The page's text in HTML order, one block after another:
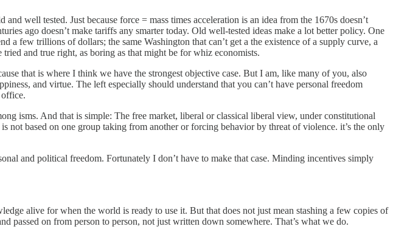
well tested. Just because force = mass times acceleration is an idea from the 1670s doesn’t
ago doesn’t make tariffs any smarter today. Old well-tested ideas make a lot better policy. One
few trillions of dollars; the same Washington that can’t get a the existence of a supply curve, a
and true right, as boring as that might be for whiz economists.
that is where I think we have the strongest objective case. But I am, like many of you, also
and virtue. The left especially should understand that you can’t have personal freedom
isms. And that is simple: The free market, liberal or classical liberal view, under constitutional
based on one group taking from another or forcing behavior by threat of violence. it’s the only
and political freedom. Fortunately I don’t have to make that case. Minding incentives simply
alive for when the world is ready to use it. But that does not just mean stashing a few copies of
passed on from person to person, not just written down somewhere. That’s what we do.